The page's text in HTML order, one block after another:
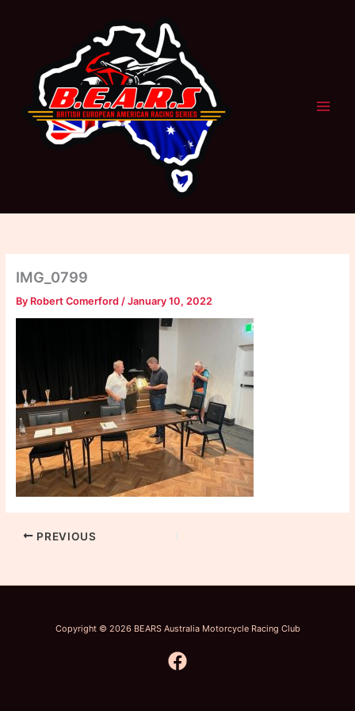
IMG_0799
By Robert Comerford / January 10, 2022
PREVIOUS
Copyright © 2026 BEARS Australia Motorcycle Racing Club